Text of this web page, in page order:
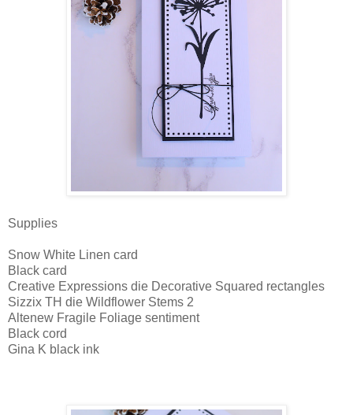
Supplies
Snow White Linen card
Black card
Creative Expressions die Decorative Squared rectangles
Sizzix TH die Wildflower Stems 2
Altenew Fragile Foliage sentiment
Black cord
Gina K black ink